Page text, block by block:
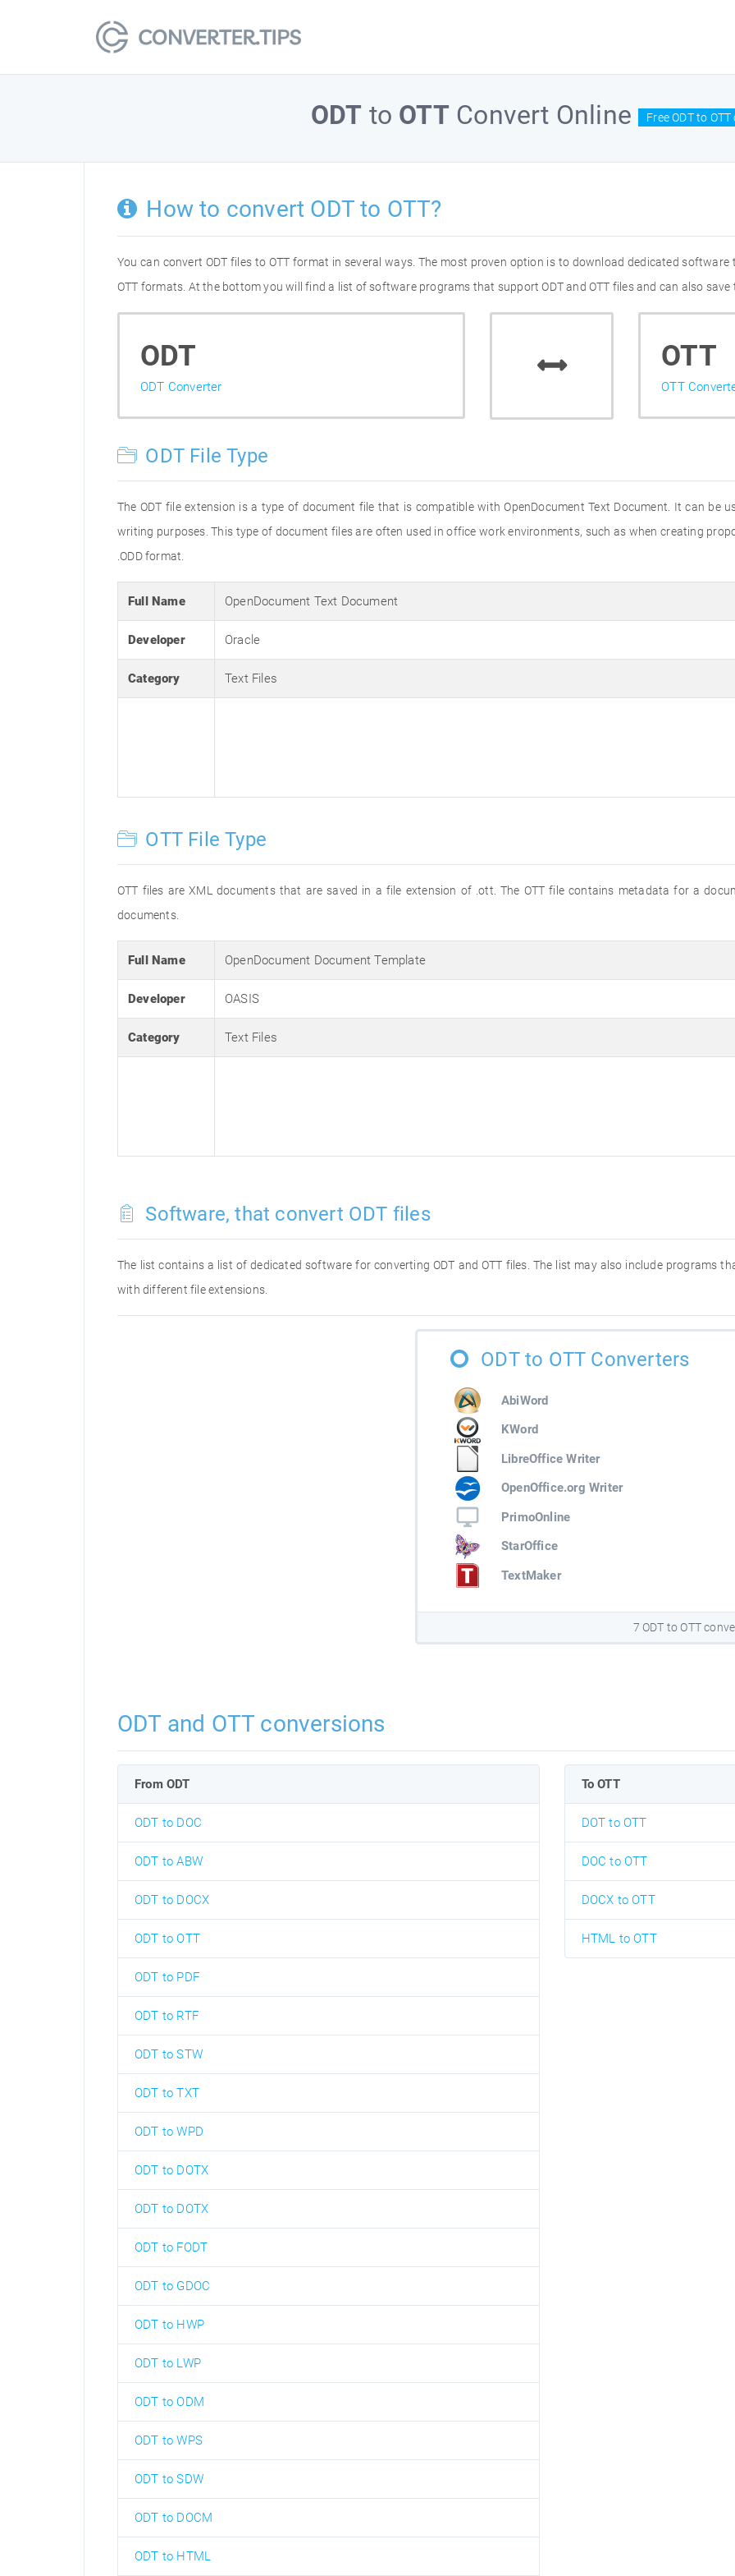
ODT to OTTConvert Online Free ODT to
How to convert ODT to OTT?
You can convert ODT files to OTT format in several ways. The most proven option is to download dedicated
OTT formats. At the bottom you will find a list of software programs that support ODT and OTT files and can also save
ODT
ODT Converter
OTT
OTT
ODT File Type
The ODT file extension is a type of document file that is compatible with OpenDocument Text Document. It can be
writing purposes. This type of document files are often used in office work environments, such as when creating
.ODD format.
Full Name OpenDocument Text Document
Developer Oracle
Category Text Files
OTT File Type
OTT files are XML documents that are saved in a file extension of .ott. The OTT file contains metadata for a
documents.
Full Name OpenDocument Document Template
Developer OASIS
Category Text Files
Software, that convert ODT files
The list contains a list of dedicated software for converting ODT and OTT files. The list may also include programs
with different file extensions.
ODT to OTT Converters
AbiWord
KWord
LibreOffice Writer
OpenOffice.org Writer
PrimoOnline
StarOffice
TextMaker
7 ODT to OTT
ODT and OTT conversions
From ODT
ODT to DOC
ODT to ABW
ODT to DOCX
ODT to OTT
ODT to PDF
ODT to RTF
ODT to STW
ODT to TXT
ODT to WPD
ODT to DOTX
ODT to DOTX
ODT to FODT
ODT to GDOC
ODT to HWP
ODT to LWP
ODT to ODM
ODT to WPS
ODT to SDW
ODT to DOCM
ODT to HTML
To OTT
DOT to OTT
DOC to OTT
DOCX to OTT
HTML to OTT